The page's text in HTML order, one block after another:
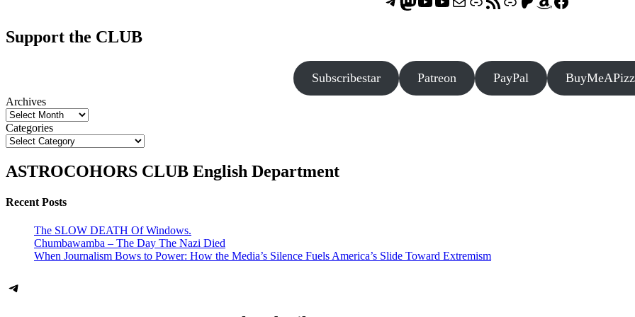
Support the CLUB
Subscribestar Patreon PayPal
Archives
Categories
ASTROCOHORS CLUB English Department
Recent Posts
The SLOW DEATH Of Windows.
Chumbawamba – The Day The Nazi Died
When Journalism Bows to Power: How the Media’s Silence Fuels America’s Slide Toward Extremism
Telegram